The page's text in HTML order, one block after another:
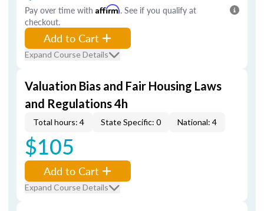
Pay over time with Affirm. See if you qualify at
checkout.
Add to Cart
Expand Course Details
Valuation Bias and Fair Housing Laws
and Regulations 4h
Total hours: 4 State Specific: 0 National: 4
$105
Add to Cart
Expand Course Details